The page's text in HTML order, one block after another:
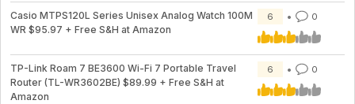
Casio MTPS120L Series Unisex Analog Watch 100M
WR $95.97 + Free S&H at Amazon
6 0
TP-Link Roam 7 BE3600 Wi-Fi 7 Portable Travel
Router (TL-WR3602BE) $89.99 + Free S&H at
Amazon
6 0